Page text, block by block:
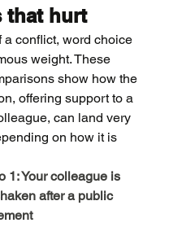
that hurt
a conflict, word choice
weight. These
show how the
offering support to a
can land very
on how it is
1: Your colleague is
after a public